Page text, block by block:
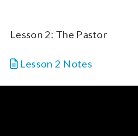
Lesson 2: The Pastor
Lesson 2 Notes